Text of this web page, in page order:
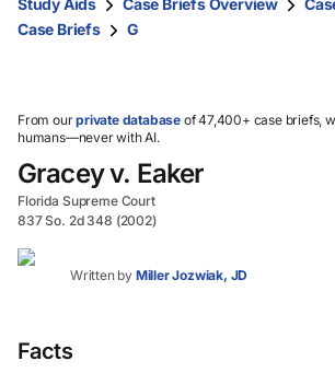
them
and
select.
Study Aids Case Briefs Overview
Case Briefs
G
From ourprivate database of 47,400+ case briefs,
humans—never with AI.
Gracey v. Eaker
Florida Supreme Court
837 So. 2d 348 (2002)
Written by Miller Jozwiak, JD
Facts